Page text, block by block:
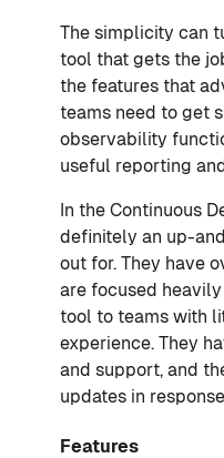
The simplicity can
tool that gets the
the features that
teams need to get
observability
useful reporting
In the Continuous
definitely an up-
out for. They have
are focused
tool to teams with
experience. They
and support, and
updates in
Features